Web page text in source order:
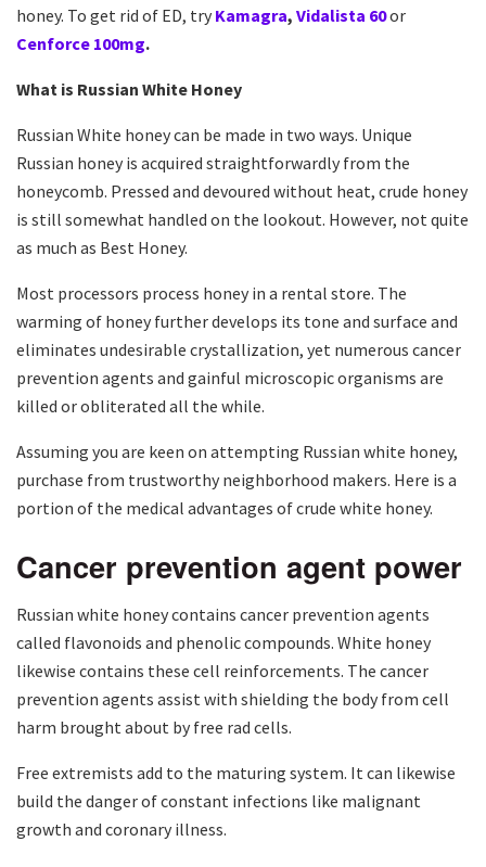
honey. To get rid of ED, try Kamagra, Vidalista 60or
Cenforce 100mg.
What is Russian White Honey
Russian White honey can be made in two ways. Unique
Russian honey is acquired straightforwardly from the
honeycomb. Pressed and devoured without heat, crude honey
is still somewhat handled on the lookout. However, not quite
as much as Best Honey.
Most processors process honey in a rental store. The
warming of honey further develops its tone and surface and
eliminates undesirable crystallization, yet numerous cancer
prevention agents and gainful microscopic organisms are
killed or obliterated all the while.
Assuming you are keen on attempting Russian white honey,
purchase from trustworthy neighborhood makers. Here is a
portion of the medical advantages of crude white honey.
Cancer prevention agent power
Russian white honey contains cancer prevention agents
called flavonoids and phenolic compounds. White honey
likewise contains these cell reinforcements. The cancer
prevention agents assist with shielding the body from cell
harm brought about by free rad cells.
Free extremists add to the maturing system. It can likewise
build the danger of constant infections like malignant
growth and coronary illness.